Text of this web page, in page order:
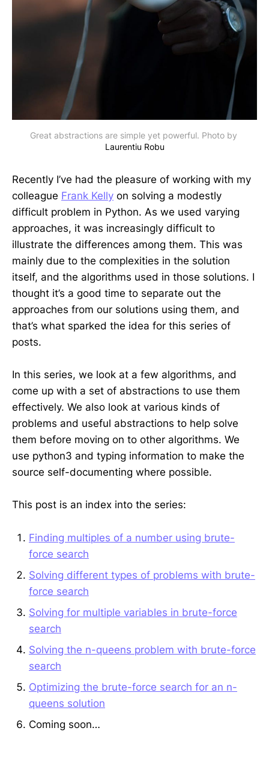
Laurentiu Robu
Recently I’ve had the pleasure of working with my
colleague Frank Kelly on solving a modestly
difficult problem in Python. As we used varying
approaches, it was increasingly difficult to
illustrate the differences among them. This was
mainly due to the complexities in the solution
itself, and the algorithms used in those solutions. I
thought it’s a good time to separate out the
approaches from our solutions using them, and
that’s what sparked the idea for this series of
posts.
In this series, we look at a few algorithms, and
come up with a set of abstractions to use them
effectively. We also look at various kinds of
problems and useful abstractions to help solve
them before moving on to other algorithms. We
use python3 and typing information to make the
source self-documenting where possible.
This post is an index into the series:
Finding multiples of a number using brute-
force search
Solving different types of problems with brute-
force search
Solving for multiple variables in brute-force
search
Solving the n-queens problem with brute-force
search
Optimizing the brute-force search for an n-
queens solution
Coming soon…